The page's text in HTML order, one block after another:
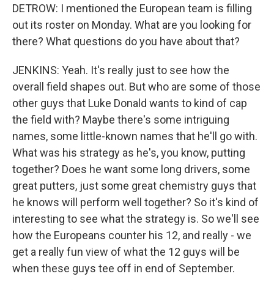
DETROW: I mentioned the European team is filling
out its roster on Monday. What are you looking for
there? What questions do you have about that?
JENKINS: Yeah. It's really just to see how the
overall field shapes out. But who are some of those
other guys that Luke Donald wants to kind of cap
the field with? Maybe there's some intriguing
names, some little-known names that he'll go with.
What was his strategy as he's, you know, putting
together? Does he want some long drivers, some
great putters, just some great chemistry guys that
he knows will perform well together? So it's kind of
interesting to see what the strategy is. So we'll see
how the Europeans counter his 12, and really - we
get a really fun view of what the 12 guys will be
when these guys tee off in end of September.